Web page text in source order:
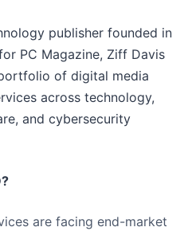
publisher founded in
PC Magazine, Ziff Davis
of digital media
across technology,
and cybersecurity
are facing end-market